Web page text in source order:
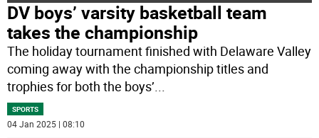
DV boys’ varsity basketball team
takes the championship
The holiday tournament finished with Delaware Valley
coming away with the championship titles and
trophies for both the boys’...
SPORTS
04 Jan 2025 | 08:10